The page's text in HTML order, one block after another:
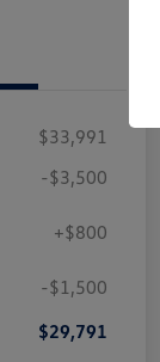
$33,991
-$3,500
+$800
-$1,500
$29,791